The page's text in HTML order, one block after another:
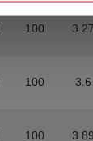
100 3.27
100 3.6
100 3.89